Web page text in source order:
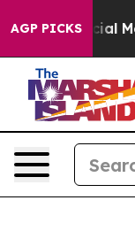
AGP PICKS
on Social Media